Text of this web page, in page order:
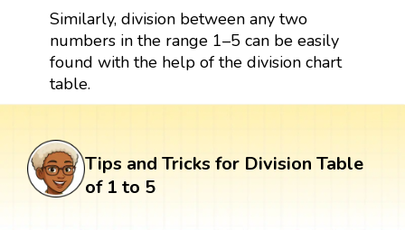
Similarly, division between any two
numbers in the range 1–5 can be easily
found with the help of the division chart
table.
Tips and Tricks for Division Table
of 1 to 5